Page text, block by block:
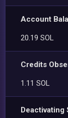
Account
20.19 SOL
Credits
1.11 SOL
Deactivating